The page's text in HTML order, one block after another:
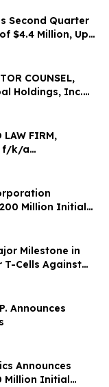
Second Quarter
$4.4 Million, Up
Best Q2 Since
COUNSEL,
Holdings, Inc.
Before
Class
LAW FIRM,
f/k/a
to Secure
Deadline in
CMPO
Million Initial
Milestone in
T-Cells Against
Announces
Announces
Million Initial